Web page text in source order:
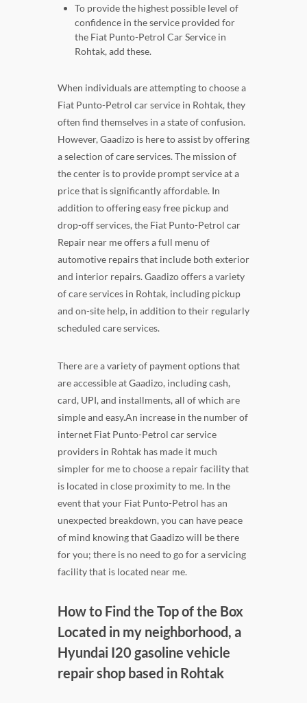
To provide the highest possible level of
confidence in the service provided for
the Fiat Punto-Petrol Car Service in
Rohtak, add these.
When individuals are attempting to choose a
Fiat Punto-Petrol car service in Rohtak, they
often find themselves in a state of confusion.
However, Gaadizo is here to assist by offering
a selection of care services. The mission of
the center is to provide prompt service at a
price that is significantly affordable. In
addition to offering easy free pickup and
drop-off services, the Fiat Punto-Petrol car
Repair near me offers a full menu of
automotive repairs that include both exterior
and interior repairs. Gaadizo offers a variety
of care services in Rohtak, including pickup
and on-site help, in addition to their regularly
scheduled care services.
There are a variety of payment options that
are accessible at Gaadizo, including cash,
card, UPI, and installments, all of which are
simple and easy.An increase in the number of
internet Fiat Punto-Petrol car service
providers in Rohtak has made it much
simpler for me to choose a repair facility that
is located in close proximity to me. In the
event that your Fiat Punto-Petrol has an
unexpected breakdown, you can have peace
of mind knowing that Gaadizo will be there
for you; there is no need to go for a servicing
facility that is located near me.
How to Find the Top of the Box
Located in my neighborhood, a
Hyundai I20 gasoline vehicle
repair shop based in Rohtak